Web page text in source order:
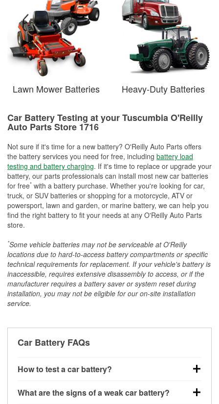
Lawn Mower Batteries Heavy-Duty Batteries
Car Battery Testing at your Tuscumbia O'Reilly
Auto Parts Store 1716
Not sure if it's time for a new battery? O'Reilly Auto Parts offers
the battery services you need for free, including battery load
testing and battery charging. If it's time to replace or upgrade your
battery, our parts professionals can install most new car batteries
for free* with a battery purchase. Whether you're looking for car,
truck, or SUV batteries or shopping for a motorcycle, ATV or
powersport, lawn and garden, or marine battery, we can help you
find the right battery to fit your needs at any O'Reilly Auto Parts
store.
*Some vehicle batteries may not be serviceable at O'Reilly
locations due to hard-to-access battery compartments or specific
technical requirements for replacement. If your vehicle's battery is
inaccessible, requires extensive disassembly to access, or if the
manufacturer requires a battery saver or system reset during
installation, you may not be eligible for our on-site installation
service.
Car Battery FAQs
How to test a car battery?
quickest method is using a multimeter: with the car
What are the signs of a weak car battery?